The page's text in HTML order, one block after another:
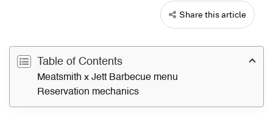
Share this article
Table of Contents
Meatsmith x Jett Barbecue menu
Reservation mechanics